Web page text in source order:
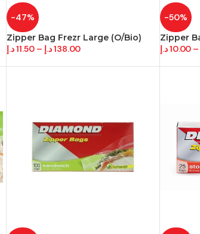
-47%
Zipper Bag Frezr Large (O/Bio)
11.50د.إ – 138.00د.إ
-50%
Zipper
10.00د.إ –